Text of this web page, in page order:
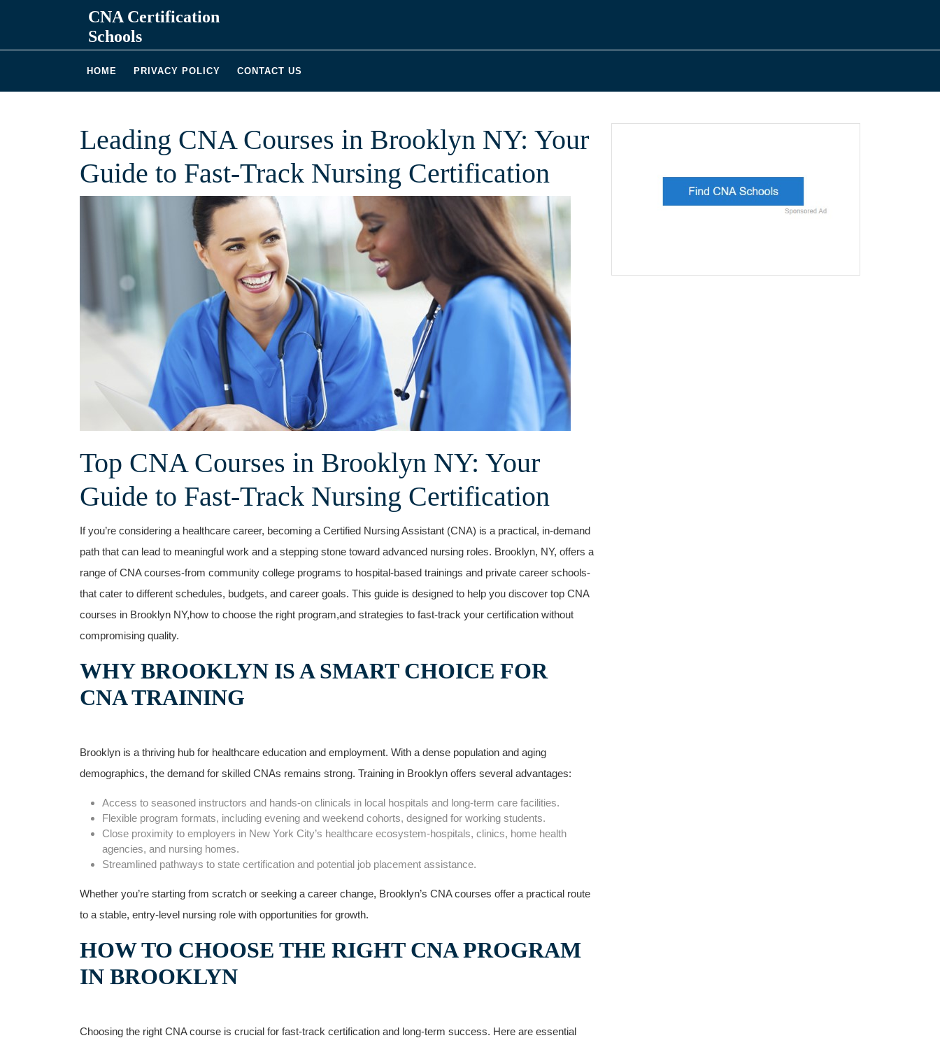
CNA Certification
Schools
HOME PRIVACY POLICY CONTACT US
Leading CNA Courses in Brooklyn NY: Your
Guide to Fast-Track Nursing Certification
Top CNA Courses in Brooklyn NY: Your
Guide ⁢to Fast-Track Nursing⁤ Certification
If you’re considering ⁤a healthcare career, becoming a⁣ Certified Nursing Assistant (CNA) is a practical, in-demand
path that can lead to meaningful work and a stepping stone toward advanced nursing roles. Brooklyn, NY, offers a
range of ⁢CNA courses-from community college programs to hospital-based trainings and private career schools-
that cater ⁤to different schedules, budgets, and career goals. This guide is designed to​ help you discover top CNA
courses in Brooklyn ‌NY,how to choose⁢ the right program,and strategies to fast-track your certification without ​
compromising quality.
WHY BROOKLYN⁤ IS A SMART CHOICE FOR
CNA TRAINING
Brooklyn is a thriving hub for ‌healthcare education ⁢and employment. With a dense population and aging
demographics, the demand for skilled CNAs remains strong. Training in Brooklyn offers several advantages:
Access to seasoned instructors and hands-on​ clinicals in local hospitals and long-term care facilities.
Flexible program formats, including‌ evening and weekend cohorts, designed⁣ for ‌working students.
Close proximity to employers in New York‌ City’s ‍healthcare ecosystem-hospitals, clinics, home health
agencies, and nursing homes.
Streamlined‌ pathways to state certification and potential job placement assistance.
Whether you’re starting⁣ from scratch or seeking a career change, Brooklyn’s CNA courses offer a practical route
to a stable, entry-level nursing role with opportunities for growth.
HOW TO CHOOSE THE ​RIGHT‍ CNA PROGRAM
IN BROOKLYN
Choosing the right CNA course⁢ is crucial for fast-track certification and ‍long-term success. Here are ⁣essential